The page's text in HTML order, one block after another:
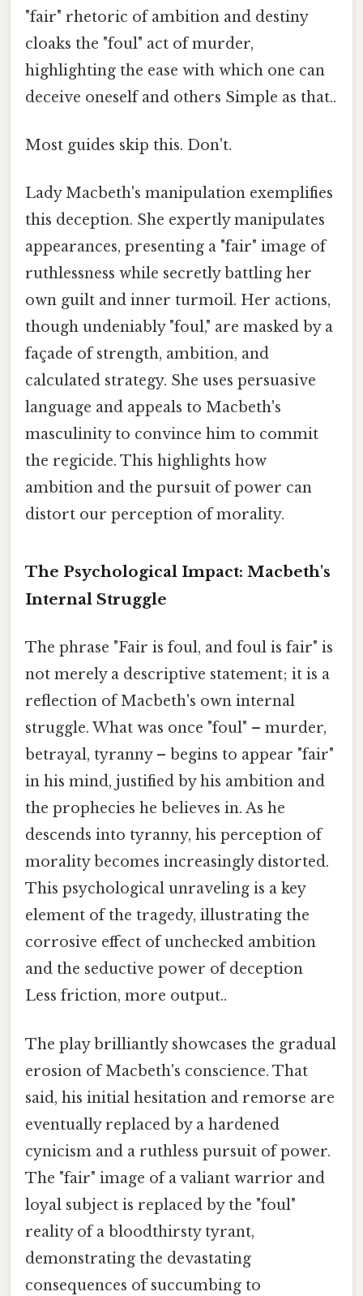
"fair" rhetoric of ambition and destiny
cloaks the "foul" act of murder,
highlighting the ease with which one can
deceive oneself and others Simple as that..
Most guides skip this. Don't.
Lady Macbeth's manipulation exemplifies
this deception. She expertly manipulates
appearances, presenting a "fair" image of
ruthlessness while secretly battling her
own guilt and inner turmoil. Her actions,
though undeniably "foul," are masked by a
façade of strength, ambition, and
calculated strategy. She uses persuasive
language and appeals to Macbeth's
masculinity to convince him to commit
the regicide. This highlights how
ambition and the pursuit of power can
distort our perception of morality.
The Psychological Impact: Macbeth's
Internal Struggle
The phrase "Fair is foul, and foul is fair" is
not merely a descriptive statement; it is a
reflection of Macbeth's own internal
struggle. What was once "foul" – murder,
betrayal, tyranny – begins to appear "fair"
in his mind, justified by his ambition and
the prophecies he believes in. As he
descends into tyranny, his perception of
morality becomes increasingly distorted.
This psychological unraveling is a key
element of the tragedy, illustrating the
corrosive effect of unchecked ambition
and the seductive power of deception
Less friction, more output..
The play brilliantly showcases the gradual
erosion of Macbeth's conscience. That
said, his initial hesitation and remorse are
eventually replaced by a hardened
cynicism and a ruthless pursuit of power.
The "fair" image of a valiant warrior and
loyal subject is replaced by the "foul"
reality of a bloodthirsty tyrant,
demonstrating the devastating
consequences of succumbing to